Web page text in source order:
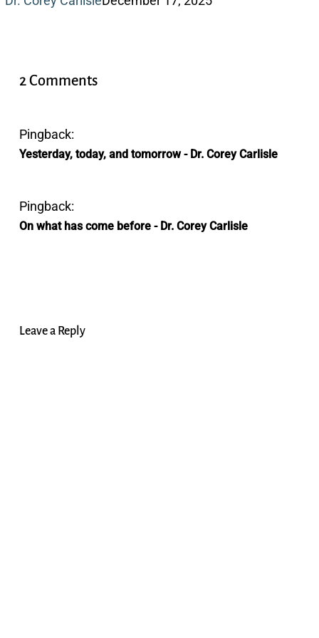
2 Comments
Pingback:
Yesterday, today, and tomorrow - Dr. Corey Carlisle
Pingback:
On what has come before - Dr. Corey Carlisle
Leave a Reply